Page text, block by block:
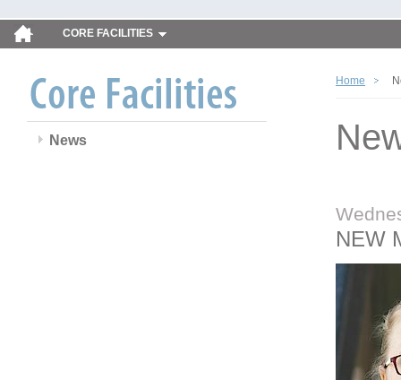
CORE FACILITIES
News
Home
NEW